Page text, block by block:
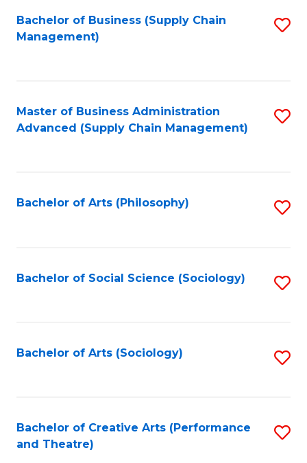
Search
Results
Bachelor of Business (Supply Chain
Management)
Master of Business Administration
Advanced (Supply Chain Management)
Bachelor of Arts (Philosophy)
Bachelor of Social Science (Sociology)
Bachelor of Arts (Sociology)
Bachelor of Creative Arts (Performance
and Theatre)